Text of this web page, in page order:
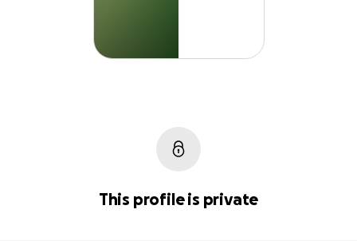
This profile is private